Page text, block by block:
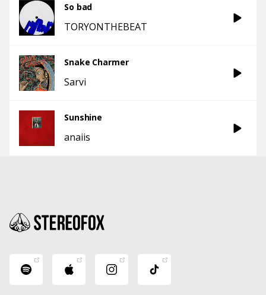
So bad
TORYONTHEBEAT
Snake Charmer
Sarvi
Sunshine
anaiis